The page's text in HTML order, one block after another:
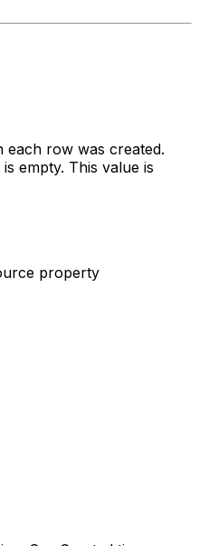
each row was created.
empty. This value is
property